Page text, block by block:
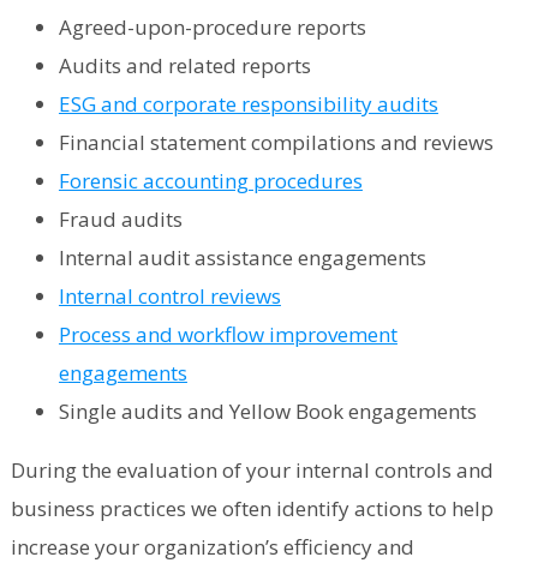
Agreed-upon-procedure reports
Audits and related reports
ESG and corporate responsibility audits
Financial statement compilations and reviews
Forensic accounting procedures
Fraud audits
Internal audit assistance engagements
Internal control reviews
Process and workflow improvement
engagements
Single audits and Yellow Book engagements
During the evaluation of your internal controls and
business practices we often identify actions to help
increase your organization’s efficiency and